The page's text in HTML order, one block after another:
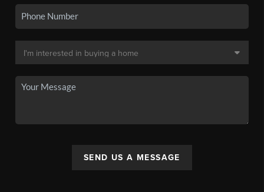
SEND US A MESSAGE